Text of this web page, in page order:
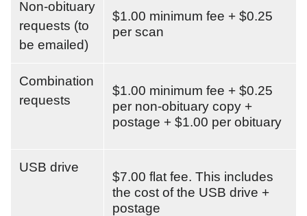
Non-obituary
requests (to
be emailed)
$1.00 minimum fee + $0.25
per scan
Combination
requests
$1.00 minimum fee + $0.25
per non-obituary copy +
postage + $1.00 per obituary
USB drive
$7.00 flat fee. This includes
the cost of the USB drive +
postage